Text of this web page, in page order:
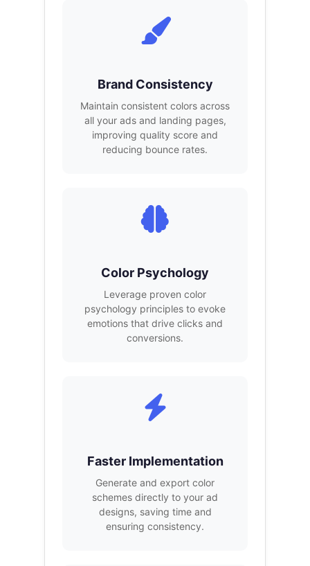
Brand Consistency
Maintain consistent colors across
all your ads and landing pages,
improving quality score and
reducing bounce rates.
Color Psychology
Leverage proven color
psychology principles to evoke
emotions that drive clicks and
conversions.
Faster Implementation
Generate and export color
schemes directly to your ad
designs, saving time and
ensuring consistency.